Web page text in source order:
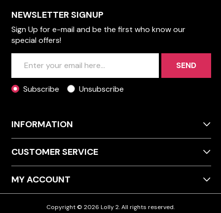
NEWSLETTER SIGNUP
Sign Up for e-mail and be the first who know our
special offers!
SEND
Subscribe Unsubscribe
INFORMATION
CUSTOMER SERVICE
MY ACCOUNT
Copyright © 2026 Lolly 2. All rights reserved.